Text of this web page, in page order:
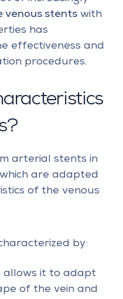
venous stents with
has
effectiveness and
procedures.
arterial stents in
are adapted
of the venous
by:
allows it to adapt
of the vein and